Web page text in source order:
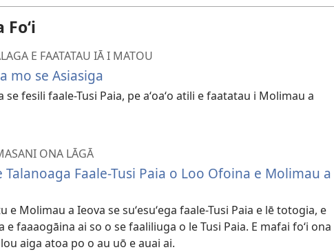
ai
E FAATATAU IĀ I MATOU
mo se Asiasiga
se fesili faale-Tusi Paia, pe aʻoaʻo atili e faatatau i Molimau a
ONA LĀGĀ
Talanoaga Faale-Tusi Paia o Loo Ofoina e Molimau a
e Molimau a Ieova se suʻesuʻega faale-Tusi Paia e lē totogia, e
e faaaogāina ai so o se faaliliuga o le Tusi Paia. E mafai foʻi ona
aiga atoa po o au uō e auai ai.